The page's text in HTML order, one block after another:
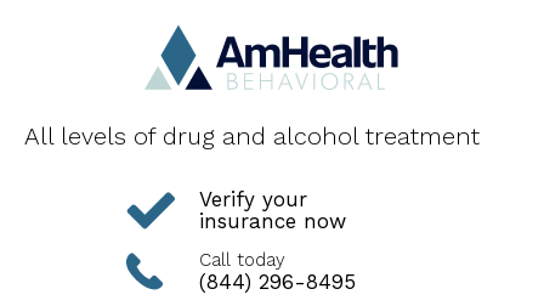
All levels of drug and alcohol treatment
Verify your
insurance now
Call today
(844) 296-8495